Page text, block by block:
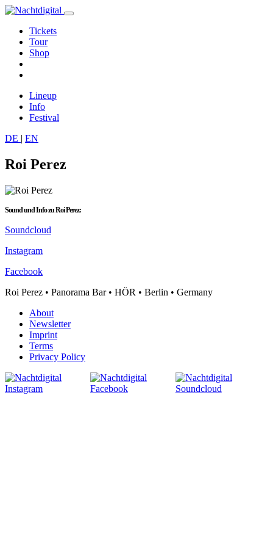
Tickets
Tour
Shop
Lineup
Info
Festival
DE | EN
Roi Perez
Sound und Info zu Roi Perez:
Soundcloud
Instagram
Facebook
Roi Perez • Panorama Bar • HÖR • Berlin • Germany
About
Newsletter
Imprint
Terms
Privacy Policy